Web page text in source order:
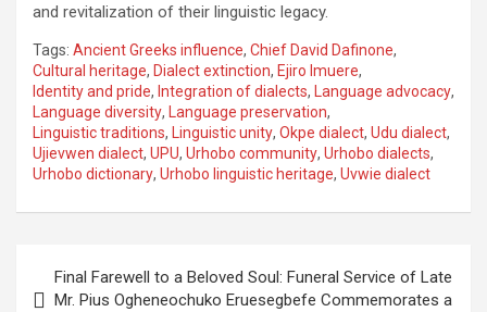
and revitalization of their linguistic legacy.
Tags: Ancient Greeks influence, Chief David Dafinone,
Cultural heritage, Dialect extinction, Ejiro Imuere,
Identity and pride, Integration of dialects, Language advocacy,
Language diversity, Language preservation,
Linguistic traditions, Linguistic unity, Okpe dialect, Udu dialect,
Ujievwen dialect, UPU, Urhobo community, Urhobo dialects,
Urhobo dictionary, Urhobo linguistic heritage, Uvwie dialect
navigation
Final Farewell to a Beloved Soul: Funeral Service of Late
Mr. Pius Ogheneochuko Eruesegbefe Commemorates a